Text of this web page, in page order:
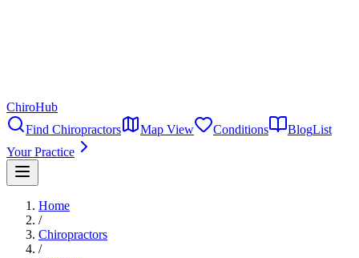
ChiroHub
Find Chiropractors
Map View Conditions BlogList
Your Practice
Home
/
Chiropractors
/